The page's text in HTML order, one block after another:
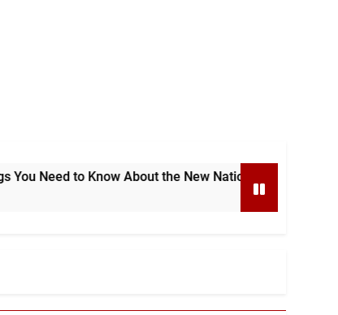
About the New National e-Invoicing System